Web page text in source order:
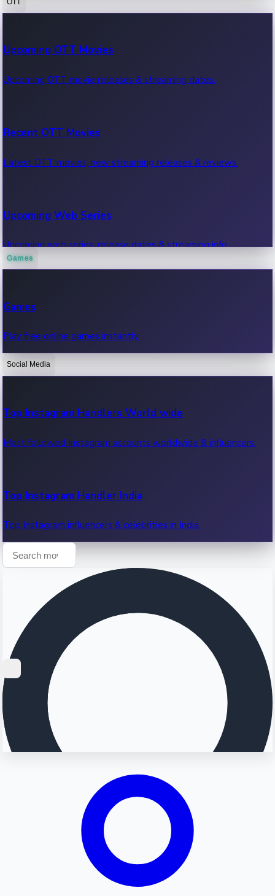
100 Cr Club Movies
Movies in 100 crore club, box office hits.
Upcoming OTT Movies
Upcoming OTT movie releases & streaming dates.
Recent OTT Movies
Latest OTT movies, new streaming releases & reviews.
Upcoming Web Series
Upcoming web series, release dates & streaming info.
OTT News
Recent OTT News.
Games
Games
Play free online games instantly.
Social Media
Top Instagram Handlers World wide
Most followed Instagram accounts worldwide & influencers.
Top Instagram Handler India
Top Instagram influencers & celebrities in India.